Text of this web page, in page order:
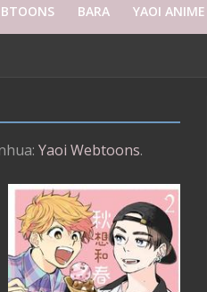
BARA YAOI ANIME
Yaoi Webtoons.